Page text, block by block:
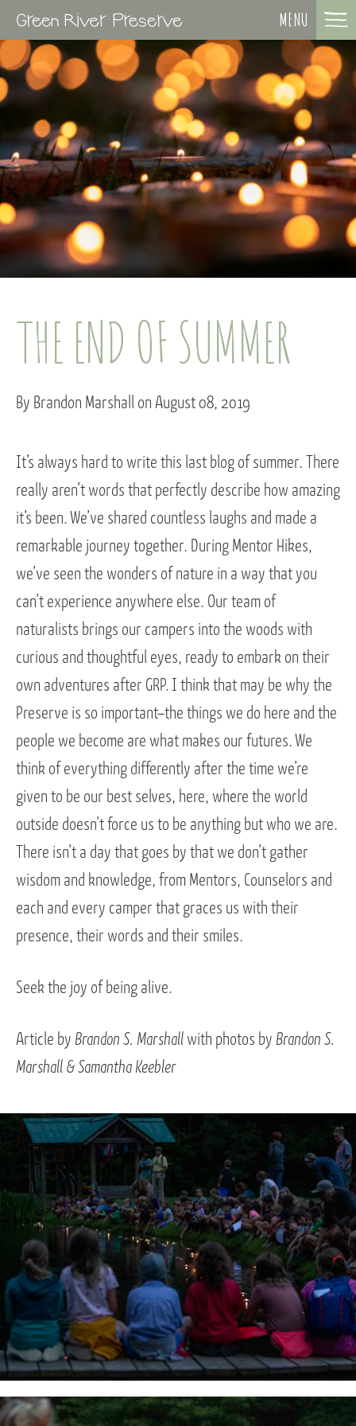
MENU
THE END OF SUMMER
By Brandon Marshall on August 08, 2019
It’s always hard to write this last blog of summer. There
really aren’t words that perfectly describe how amazing
it’s been. We’ve shared countless laughs and made a
remarkable journey together. During Mentor Hikes,
we’ve seen the wonders of nature in a way that you
can’t experience anywhere else. Our team of
naturalists brings our campers into the woods with
curious and thoughtful eyes, ready to embark on their
own adventures after GRP. I think that may be why the
Preserve is so important–the things we do here and the
people we become are what makes our futures. We
think of everything differently after the time we’re
given to be our best selves, here, where the world
outside doesn’t force us to be anything but who we are.
There isn’t a day that goes by that we don’t gather
wisdom and knowledge, from Mentors, Counselors and
each and every camper that graces us with their
presence, their words and their smiles.
Seek the joy of being alive.
Article by Brandon S. Marshall with photos by Brandon S.
Marshall & Samantha Keebler